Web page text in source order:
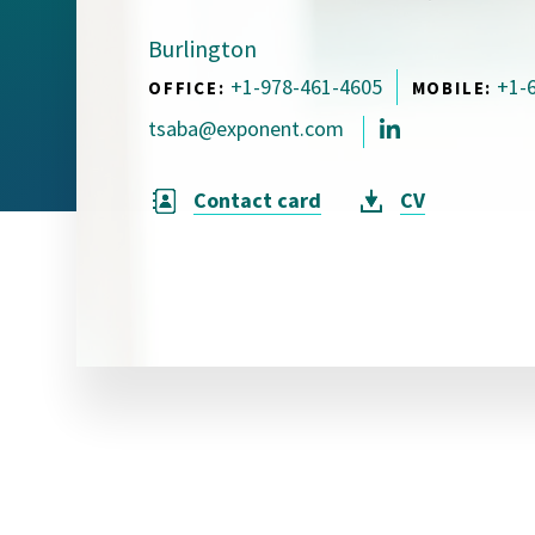
Visual Communication
Case Studies
Publications
Announcements
Burlington
OFFICE: +1-978-461-4605 MOBILE: +1-
tsaba@exponent.com
Contact card CV